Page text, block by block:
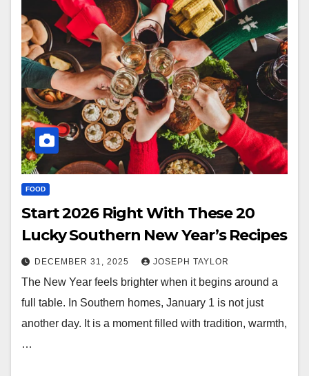
FOOD
Start 2026 Right With These 20
Lucky Southern New Year’s Recipes
DECEMBER 31, 2025 JOSEPH TAYLOR
The New Year feels brighter when it begins around a
full table. In Southern homes, January 1 is not just
another day. It is a moment filled with tradition, warmth,
…